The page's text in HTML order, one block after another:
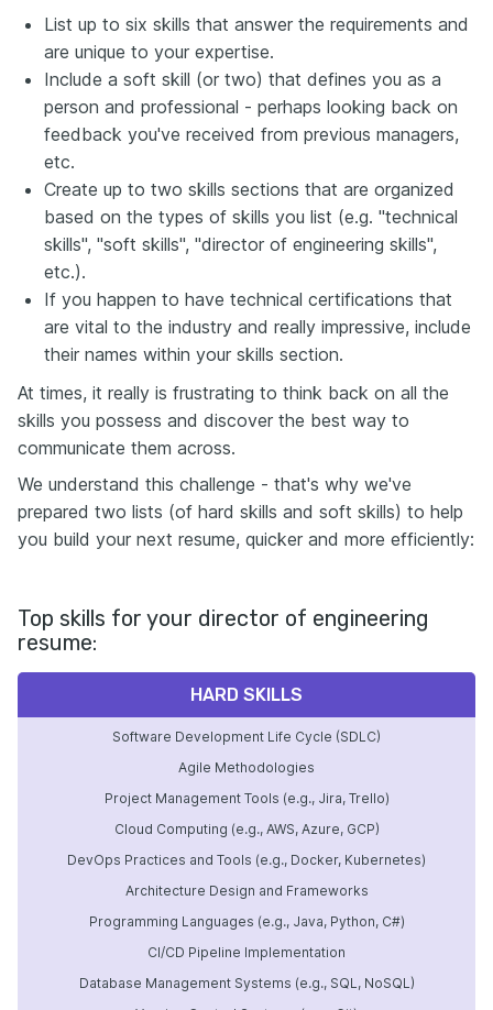
List up to six skills that answer the requirements and
are unique to your expertise.
Include a soft skill (or two) that defines you as a
person and professional - perhaps looking back on
feedback you've received from previous managers,
etc.
Create up to two skills sections that are organized
based on the types of skills you list (e.g. "technical
skills", "soft skills", "director of engineering skills",
etc.).
If you happen to have technical certifications that
are vital to the industry and really impressive, include
their names within your skills section.
At times, it really is frustrating to think back on all the
skills you possess and discover the best way to
communicate them across.
We understand this challenge - that's why we've
prepared two lists (of hard skills and soft skills) to help
you build your next resume, quicker and more efficiently:
Top skills for your director of engineering
resume:
HARD SKILLS
Software Development Life Cycle (SDLC)
Agile Methodologies
Project Management Tools (e.g., Jira, Trello)
Cloud Computing (e.g., AWS, Azure, GCP)
DevOps Practices and Tools (e.g., Docker, Kubernetes)
Architecture Design and Frameworks
Programming Languages (e.g., Java, Python, C#)
CI/CD Pipeline Implementation
Database Management Systems (e.g., SQL, NoSQL)